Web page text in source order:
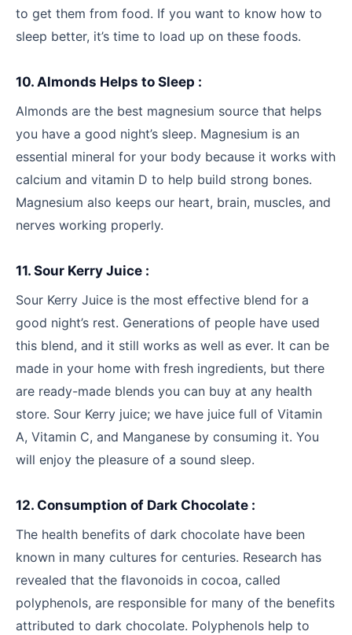
to get them from food. If you want to know how to
sleep better, it’s time to load up on these foods.
10. Almonds Helps to Sleep :
Almonds are the best magnesium source that helps
you have a good night’s sleep. Magnesium is an
essential mineral for your body because it works with
calcium and vitamin D to help build strong bones.
Magnesium also keeps our heart, brain, muscles, and
nerves working properly.
11. Sour Kerry Juice :
Sour Kerry Juice is the most effective blend for a
good night’s rest. Generations of people have used
this blend, and it still works as well as ever. It can be
made in your home with fresh ingredients, but there
are ready-made blends you can buy at any health
store. Sour Kerry juice; we have juice full of Vitamin
A, Vitamin C, and Manganese by consuming it. You
will enjoy the pleasure of a sound sleep.
12. Consumption of Dark Chocolate :
The health benefits of dark chocolate have been
known in many cultures for centuries. Research has
revealed that the flavonoids in cocoa, called
polyphenols, are responsible for many of the benefits
attributed to dark chocolate. Polyphenols help to